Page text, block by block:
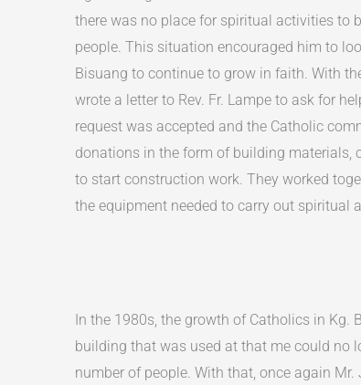
there was no place for spiritual activities to
people. This situation encouraged him to
Bisuang to continue to grow in faith. With
wrote a letter to Rev. Fr. Lampe to ask for
request was accepted and the Catholic
donations in the form of building materials,
to start construction work. They worked
the equipment needed to carry out spiritual
In the 1980s, the growth of Catholics in Kg.
building that was used at that me could no
number of people. With that, once again